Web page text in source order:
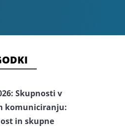
Skupnosti v
komuniciranju:
in skupne